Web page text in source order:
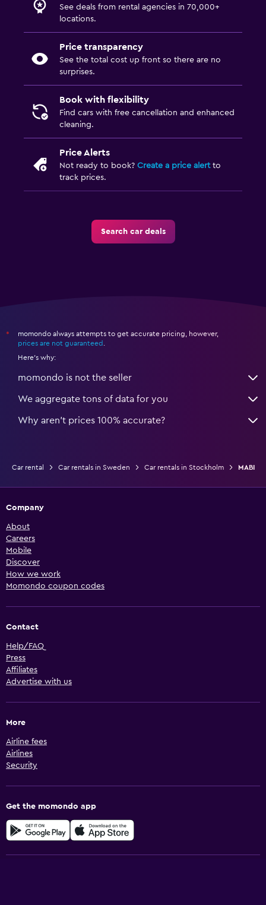
See deals from rental agencies in 70,000+
locations.
Price transparency
See the total cost up front so there are no
surprises.
Book with flexibility
Find cars with free cancellation and enhanced
cleaning.
Price Alerts
Not ready to book? Create a price alertto
track prices.
Search car deals
*
momondo always attempts to get accurate pricing, however,
prices are not guaranteed .
Here's why:
momondo is not the seller
We aggregate tons of data for you
Why aren’t prices 100% accurate?
Car rental Car rentals in Sweden Car rentals in Stockholm MABI
Company
About
Careers
Mobile
Discover
How we work
Momondo coupon codes
Contact
Help/FAQ
Press
Affiliates
Advertise with us
More
Airline fees
Airlines
Security
Get the momondo app